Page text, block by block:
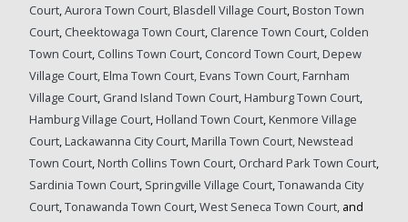
Court,Aurora Town Court, Blasdell Village Court, Boston Town
Court, Cheektowaga Town Court, Clarence Town Court, Colden
Town Court, Collins Town Court, Concord Town Court, Depew
Village Court, Elma Town Court, Evans Town Court, Farnham
Village Court, Grand Island Town Court, Hamburg Town Court,
Hamburg Village Court, Holland Town Court, Kenmore Village
Court, Lackawanna City Court, Marilla Town Court, Newstead
Town Court, North Collins Town Court, Orchard Park Town Court,
Sardinia Town Court, Springville Village Court,Tonawanda City
Court,Tonawanda Town Court,West Seneca Town Court, and